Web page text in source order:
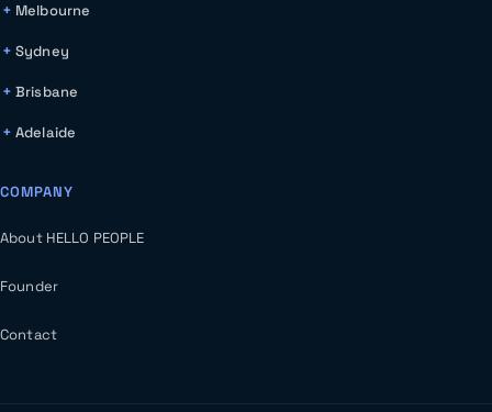
Melbourne
Sydney
Brisbane
Adelaide
COMPANY
About HELLO PEOPLE
Founder
Contact